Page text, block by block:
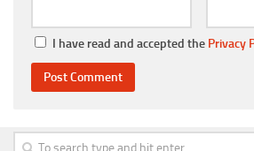
I have read and accepted the Privacy